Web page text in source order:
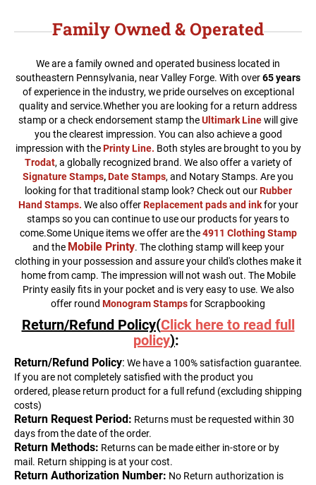
Family Owned & Operated
We are a family owned and operated business located in
southeastern Pennsylvania, near Valley Forge. With over65 years
of experience in the industry, we pride ourselves on exceptional
quality and service.Whether you are looking for a return address
stamp or a check endorsement stamp theUltimark Linewill give
you the clearest impression. You can also achieve a good
impression with thePrinty Line. Both styles are brought to you by
Trodat, a globally recognized brand. We also offer a variety of
Signature Stamps,Date Stamps, and Notary Stamps. Are you
looking for that traditional stamp look? Check out ourRubber
Hand Stamps. We also offerReplacement pads and inkfor your
stamps so you can continue to use our products for years to
come.Some Unique items we offer are the4911 Clothing Stamp
and the Mobile Printy. The clothing stamp will keep your
clothing in your possession and assure your child's clothes make it
home from camp. The impression will not wash out. The Mobile
Printy easily fits in your pocket and is very easy to use. We also
offer round Monogram Stampsfor Scrapbooking
Return/Refund Policy(Click here to read full
policy):
Return/Refund Policy: We have a 100% satisfaction guarantee.
If you are not completely satisfied with the product you
ordered, please return product for a full refund (excluding shipping
costs)
Return Request Period: Returns must be requested within 30
days from the date of the order.
Return Methods: Returns can be made either in-store or by
mail. Return shipping is at your cost.
Return Authorization Number: No Return authorization is